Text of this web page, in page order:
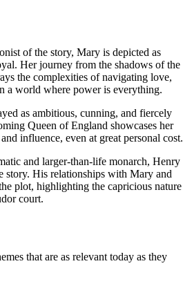
of the story, Mary is depicted as
Her journey from the shadows of the
the complexities of navigating love,
a world where power is everything.
as ambitious, cunning, and fiercely
Queen of England showcases her
influence, even at great personal cost.
and larger-than-life monarch, Henry
story. His relationships with Mary and
plot, highlighting the capricious nature
court.
that are as relevant today as they